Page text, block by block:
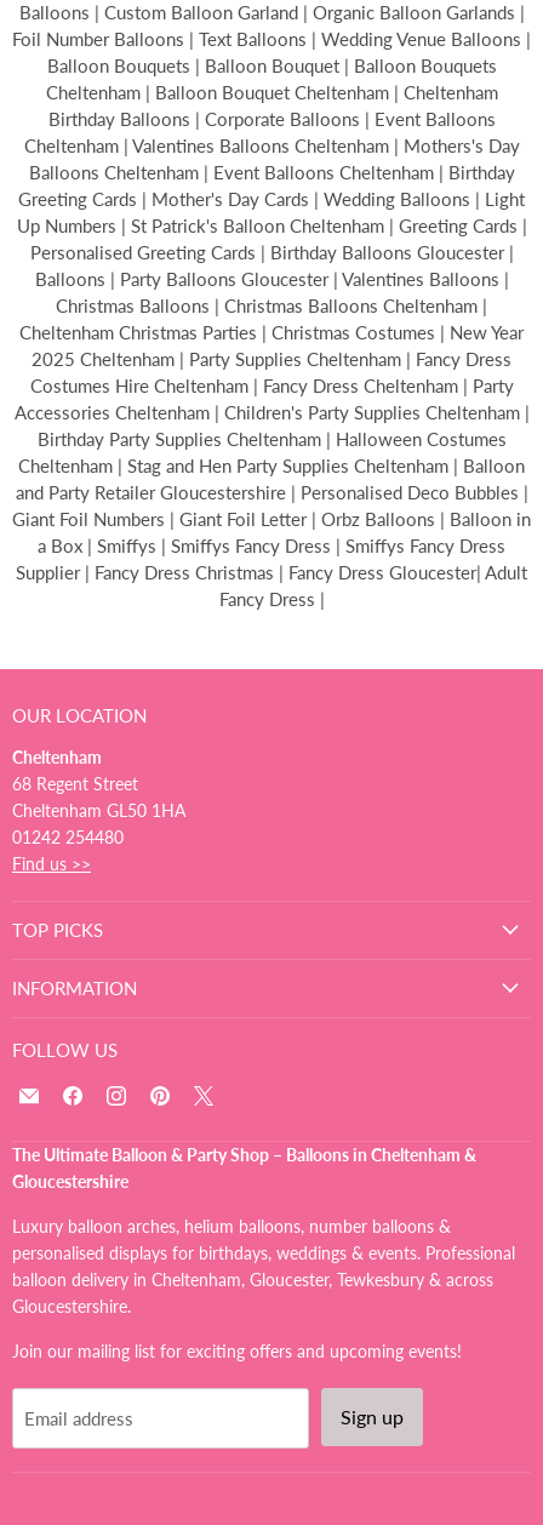
Balloons | Custom Balloon Garland | Organic Balloon Garlands |
Foil Number Balloons | Text Balloons | Wedding Venue Balloons |
Balloon Bouquets | Balloon Bouquet | Balloon Bouquets
Cheltenham | Balloon Bouquet Cheltenham | Cheltenham
Birthday Balloons | Corporate Balloons | Event Balloons
Cheltenham | Valentines Balloons Cheltenham | Mothers's Day
Balloons Cheltenham | Event Balloons Cheltenham | Birthday
Greeting Cards | Mother's Day Cards | Wedding Balloons | Light
Up Numbers | St Patrick's Balloon Cheltenham | Greeting Cards |
Personalised Greeting Cards | Birthday Balloons Gloucester |
Balloons | Party Balloons Gloucester | Valentines Balloons |
Christmas Balloons | Christmas Balloons Cheltenham |
Cheltenham Christmas Parties | Christmas Costumes | New Year
2025 Cheltenham | Party Supplies Cheltenham | Fancy Dress
Costumes Hire Cheltenham | Fancy Dress Cheltenham | Party
Accessories Cheltenham | Children's Party Supplies Cheltenham |
Birthday Party Supplies Cheltenham | Halloween Costumes
Cheltenham | Stag and Hen Party Supplies Cheltenham | Balloon
and Party Retailer Gloucestershire | Personalised Deco Bubbles |
Giant Foil Numbers | Giant Foil Letter | Orbz Balloons | Balloon in
a Box | Smiffys | Smiffys Fancy Dress | Smiffys Fancy Dress
Supplier | Fancy Dress Christmas | Fancy Dress Gloucester| Adult
Fancy Dress |
OUR LOCATION
Cheltenham
68 Regent Street
Cheltenham GL50 1HA
01242 254480
Find us >>
TOP PICKS
INFORMATION
FOLLOW US
Email
Ultimate
Balloon
Party
Shop
Find
on
Facebook
Find
on
Find
on
Pinterest
on
X
The Ultimate Balloon & Party Shop – Balloons in Cheltenham &
Gloucestershire
Luxury balloon arches, helium balloons, number balloons &
personalised displays for birthdays, weddings & events. Professional
balloon delivery in Cheltenham, Gloucester, Tewkesbury & across
Gloucestershire.
Join our mailing list for exciting offers and upcoming events!
Email address Sign up